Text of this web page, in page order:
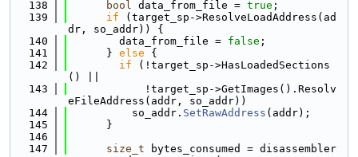
  138
bool data_from_file = true ;
  139
if (target_sp->ResolveLoadAddress(ad
dr, so_addr)) {
  140
        data_from_file =
false ;
  141
      }
else {
  142
if (!target_sp->HasLoadedSections
() ||
  143
            !target_sp->GetImages().Resolv
eFileAddress(addr, so_addr))
  144
          so_addr.
SetRawAddress (addr);
  145
      }
  146
  147
size_t bytes_consumed = disassembler